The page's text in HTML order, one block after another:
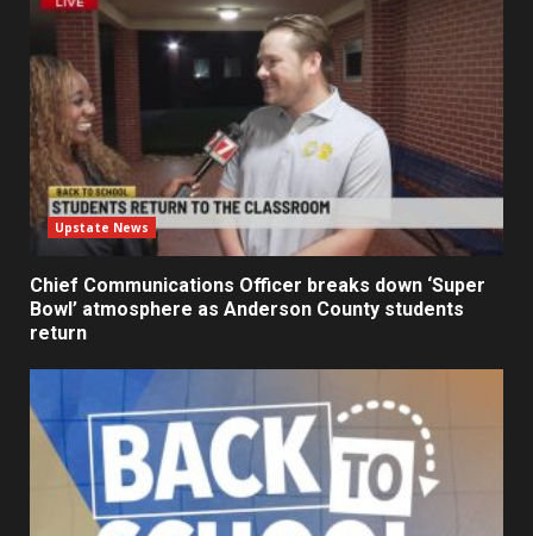
Upstate News
Chief Communications Officer breaks down ‘Super
Bowl’ atmosphere as Anderson County students
return